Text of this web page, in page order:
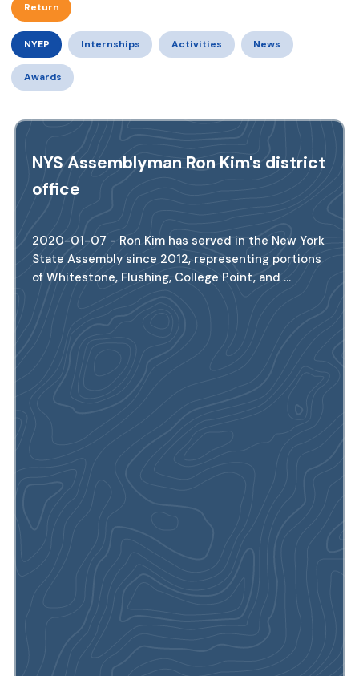
Return
NYEP Internships Activities News
Awards
NYS Assemblyman Ron Kim's district
office
2020-01-07 - Ron Kim has served in the New York
State Assembly since 2012, representing portions
of Whitestone, Flushing, College Point, and ...